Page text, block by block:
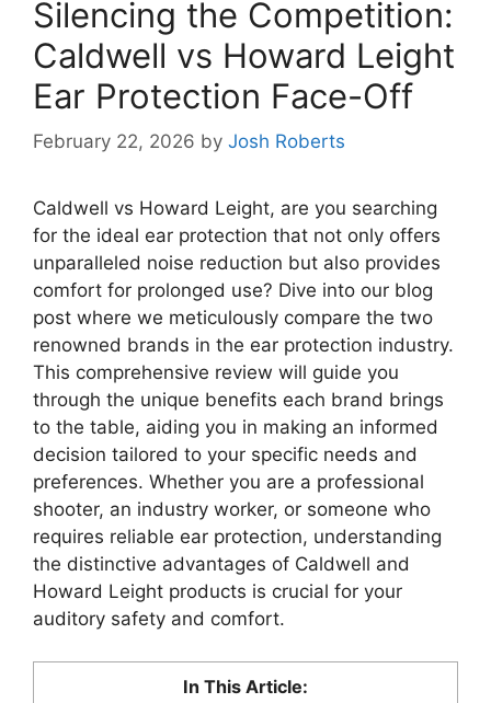
Silencing the Competition:
Caldwell vs Howard Leight
Ear Protection Face-Off
February 22, 2026 by Josh Roberts
Caldwell vs Howard Leight, are you searching
for the ideal ear protection that not only offers
unparalleled noise reduction but also provides
comfort for prolonged use? Dive into our blog
post where we meticulously compare the two
renowned brands in the ear protection industry.
This comprehensive review will guide you
through the unique benefits each brand brings
to the table, aiding you in making an informed
decision tailored to your specific needs and
preferences. Whether you are a professional
shooter, an industry worker, or someone who
requires reliable ear protection, understanding
the distinctive advantages of Caldwell and
Howard Leight products is crucial for your
auditory safety and comfort.
In This Article: